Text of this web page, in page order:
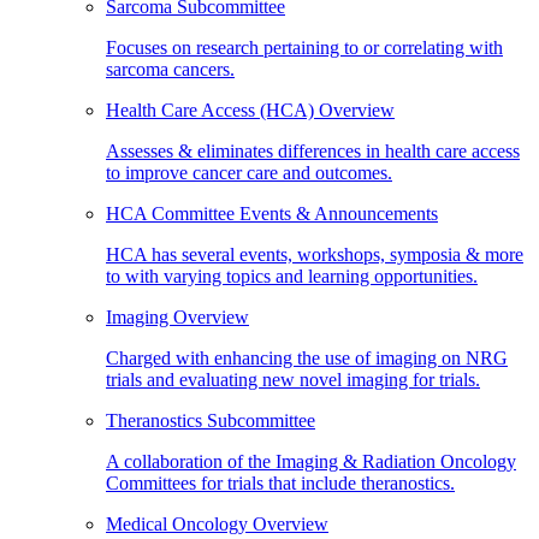
Sarcoma Subcommittee
Focuses on research pertaining to or correlating with
sarcoma cancers.
Health Care Access (HCA) Overview
Assesses & eliminates differences in health care access
to improve cancer care and outcomes.
HCA Committee Events & Announcements
HCA has several events, workshops, symposia & more
to with varying topics and learning opportunities.
Imaging Overview
Charged with enhancing the use of imaging on NRG
trials and evaluating new novel imaging for trials.
Theranostics Subcommittee
A collaboration of the Imaging & Radiation Oncology
Committees for trials that include theranostics.
Medical Oncology Overview